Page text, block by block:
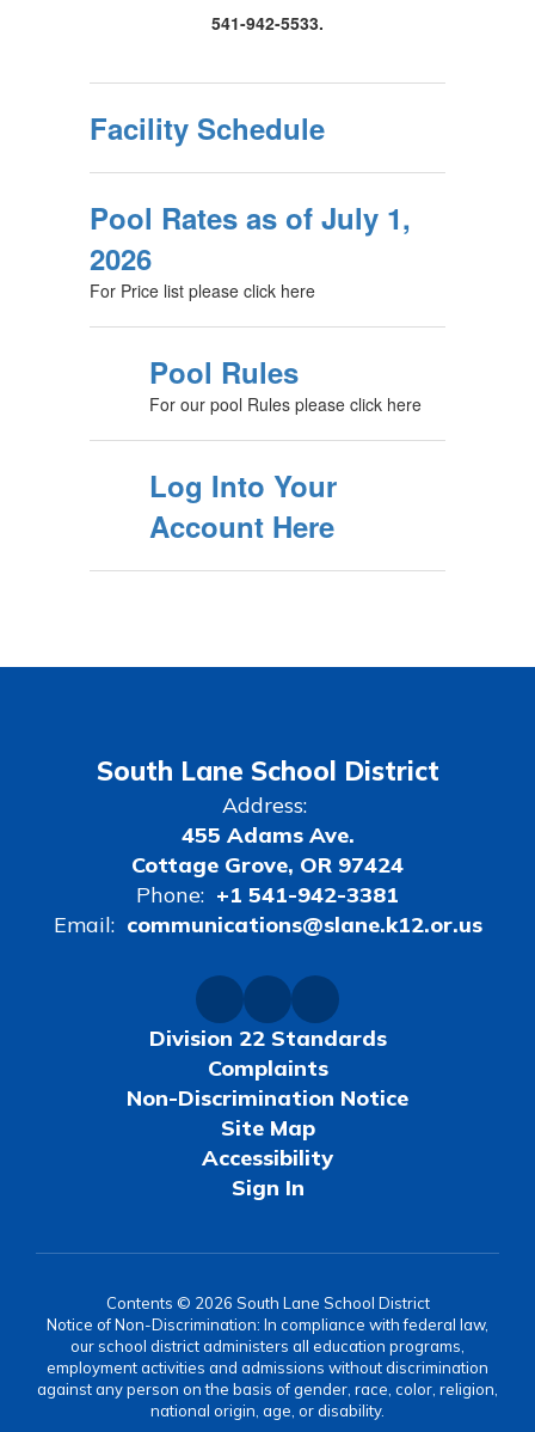
541-942-5533.
Facility Schedule
Pool Rates as of July 1,
2026
For Price list please click here
Pool Rules
For our pool Rules please click here
Log Into Your
Account Here
South Lane School District
Address:
455 Adams Ave.
Cottage Grove, OR 97424
Phone: +1 541-942-3381
Email: communications@slane.k12.or.us
Division 22 Standards
Complaints
Non-Discrimination Notice
Site Map
Accessibility
Sign In
Contents © 2026 South Lane School District
Notice of Non-Discrimination: In compliance with federal law,
our school district administers all education programs,
employment activities and admissions without discrimination
against any person on the basis of gender, race, color, religion,
national origin, age, or disability.